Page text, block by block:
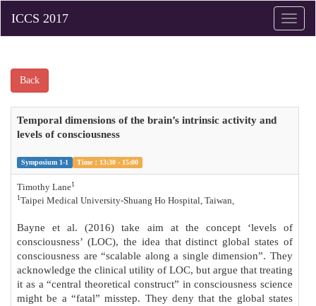
Toggle
Back
Temporal dimensions of the brain’s intrinsic activity and
levels of consciousness
Symposium 1-1 Time：13:30 - 15:00
Timothy Lane1
1Taipei Medical University-Shuang Ho Hospital, Taiwan,
Bayne et al. (2016) take aim at the concept ‘levels of
consciousness’ (LOC), the idea that distinct global states of
consciousness are “scalable along a single dimension”. They
acknowledge the clinical utility of LOC, but argue that treating
it as a “central theoretical construct” in consciousness science
might be a “fatal” misstep. They deny that the global states